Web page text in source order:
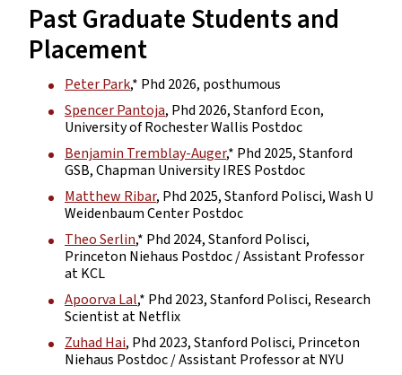
Past Graduate Students and
Placement
Peter Park,* Phd 2026, posthumous
Spencer Pantoja, Phd 2026, Stanford Econ,
University of Rochester Wallis Postdoc
Benjamin Tremblay-Auger,* Phd 2025, Stanford
GSB, Chapman University IRES Postdoc
Matthew Ribar, Phd 2025, Stanford Polisci, Wash U
Weidenbaum Center Postdoc
Theo Serlin,* Phd 2024, Stanford Polisci,
Princeton Niehaus Postdoc / Assistant Professor
at KCL
Apoorva Lal,* Phd 2023, Stanford Polisci, Research
Scientist at Netflix
Zuhad Hai, Phd 2023, Stanford Polisci, Princeton
Niehaus Postdoc / Assistant Professor at NYU